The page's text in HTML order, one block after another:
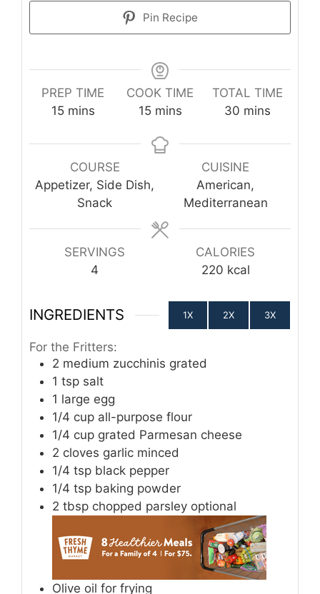
Pin Recipe
PREP TIME
15minutes
mins
COOK TIME
15minutes
mins
TOTAL TIME
30minutes
mins
COURSE
Appetizer, Side Dish,
Snack
CUISINE
American,
Mediterranean
SERVINGS
4
CALORIES
220 kcal
INGREDIENTS 1X 2X 3X
For the Fritters:
2 medium zucchinis grated
1 tsp salt
1 large egg
1/4 cup all-purpose flour
1/4 cup grated Parmesan cheese
2 cloves garlic minced
1/4 tsp black pepper
1/4 tsp baking powder
2 tbsp chopped parsley optional
Olive oil for frying